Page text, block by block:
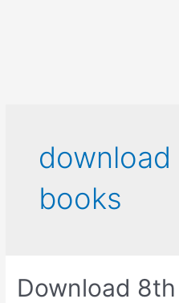
books
Download 8th